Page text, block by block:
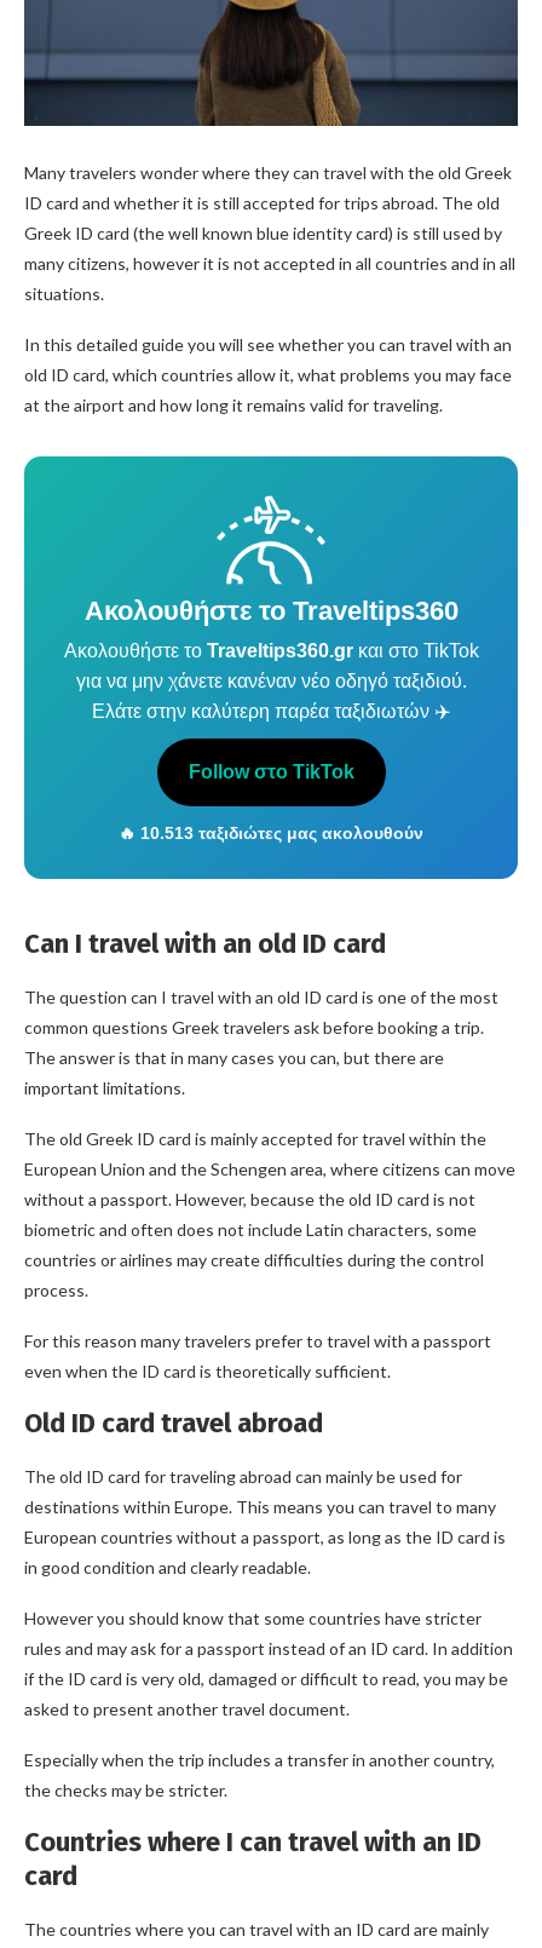
Many travelers wonder where they can travel with the old Greek
ID card and whether it is still accepted for trips abroad. The old
Greek ID card (the well known blue identity card) is still used by
many citizens, however it is not accepted in all countries and in all
situations.
In this detailed guide you will see whether you can travel with an
old ID card, which countries allow it, what problems you may face
at the airport and how long it remains valid for traveling.
Ακολουθήστε το Traveltips360
Ακολουθήστε το Traveltips360.grκαι στο TikTok
για να μην χάνετε κανέναν νέο οδηγό ταξιδιού.
Ελάτε στην καλύτερη παρέα ταξιδιωτών ✈️
Follow στο TikTok
🔥 10.513 ταξιδιώτες μας ακολουθούν
Can I travel with an old ID card
The question can I travel with an old ID card is one of the most
common questions Greek travelers ask before booking a trip.
The answer is that in many cases you can, but there are
important limitations.
The old Greek ID card is mainly accepted for travel within the
European Union and the Schengen area, where citizens can move
without a passport. However, because the old ID card is not
biometric and often does not include Latin characters, some
countries or airlines may create difficulties during the control
process.
For this reason many travelers prefer to travel with a passport
even when the ID card is theoretically sufficient.
Old ID card travel abroad
The old ID card for traveling abroad can mainly be used for
destinations within Europe. This means you can travel to many
European countries without a passport, as long as the ID card is
in good condition and clearly readable.
However you should know that some countries have stricter
rules and may ask for a passport instead of an ID card. In addition
if the ID card is very old, damaged or difficult to read, you may be
asked to present another travel document.
Especially when the trip includes a transfer in another country,
the checks may be stricter.
Countries where I can travel with an ID
card
The countries where you can travel with an ID card are mainly